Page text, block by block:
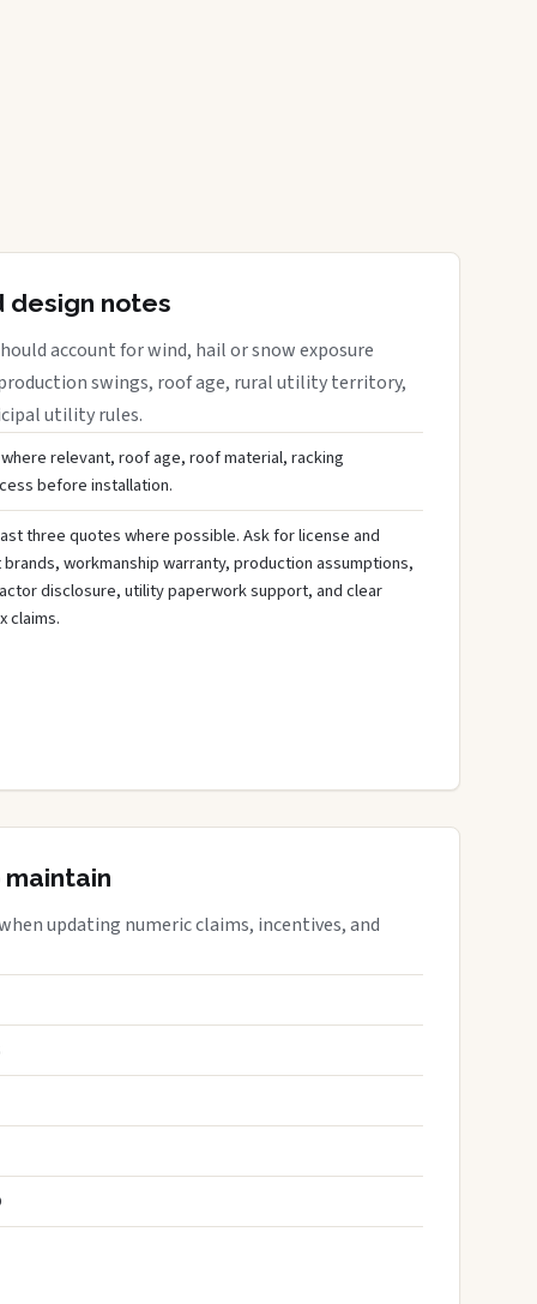
design notes
account for wind, hail or snow exposure
swings, roof age, rural utility territory,
utility rules.
relevant, roof age, roof material, racking
before installation.
three quotes where possible. Ask for license and
workmanship warranty, production assumptions,
disclosure, utility paperwork support, and clear
claims.
updating numeric claims, incentives, and